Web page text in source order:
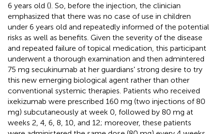
6 years old (). So, before the injection, the clinician
emphasized that there was no case of use in children
under 6 years old and repeatedly informed of the potential
risks as well as benefits. Given the severity of the disease
and repeated failure of topical medication, this participant
underwent a thorough examination and then admintered
75 mg secukinumab at her guardians' strong desire to try
this new emerging biological agent rather than other
conventional systemic therapies. Patients who received
ixekizumab were prescribed 160 mg (two injections of 80
mg) subcutaneously at week 0, followed by 80 mg at
weeks 2, 4, 6, 8, 10, and 12; moreover, these patients